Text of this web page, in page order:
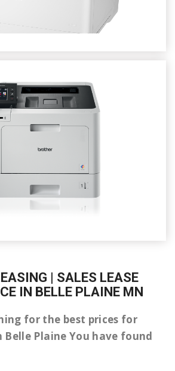
| SALES LEASE
IN BELLE PLAINE MN
for the best prices for
Belle Plaine You have found